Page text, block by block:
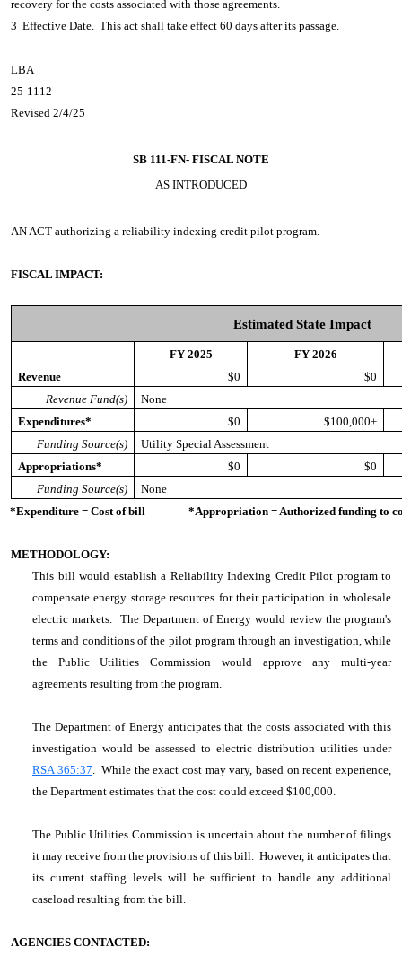
recovery for the costs associated with those agreements.
3 Effective Date. This act shall take effect 60 days after its passage.
LBA
25-1112
Revised 2/4/25
SB 111-FN- FISCAL NOTE
AS INTRODUCED
AN ACT authorizing a reliability indexing credit pilot program.
FISCAL IMPACT:
Estimated State Impact
FY 2025
FY 2026
Revenue
$0
$0
Revenue Fund(s)
None
Expenditures*
$0
$100,000+
Funding Source(s)
Utility Special Assessment
Appropriations*
$0
$0
Funding Source(s)
None
*Expenditure = Cost of bill *Appropriation = Authorized funding to
METHODOLOGY:
This bill would establish a Reliability Indexing Credit Pilot program to
compensate energy storage resources for their participation in wholesale
electric markets. The Department of Energy would review the program's
terms and conditions of the pilot program through an investigation, while
the Public Utilities Commission would approve any multi-year
agreements resulting from the program.
The Department of Energy anticipates that the costs associated with this
investigation would be assessed to electric distribution utilities under
RSA 365:37. While the exact cost may vary, based on recent experience,
the Department estimates that the cost could exceed $100,000.
The Public Utilities Commission is uncertain about the number of filings
it may receive from the provisions of this bill. However, it anticipates that
its current staffing levels will be sufficient to handle any additional
caseload resulting from the bill.
AGENCIES CONTACTED: